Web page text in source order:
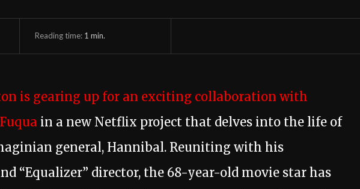
Reading time: 1 min.
is gearing up for an exciting collaboration with
in a new Netflix project that delves into the life of
general, Hannibal. Reuniting with his
“Equalizer” director, the 68-year-old movie star has